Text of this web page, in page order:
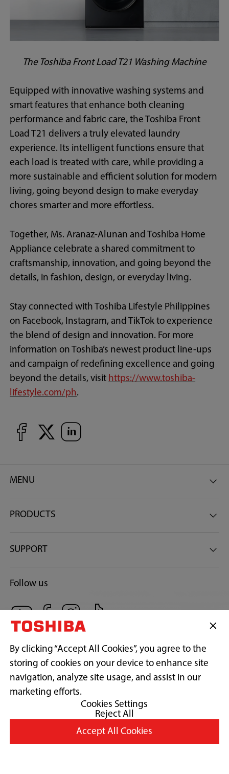
The Toshiba Front Load T21 Washing Machine
Equipped with innovative washing systems and
smart features that enhance both cleaning
performance and fabric care, the Toshiba Front
Load T21 delivers a truly elevated laundry
experience. Its intelligent functions ensure that
each load is treated with care, while providing a
more sustainable and efficient solution for modern
living, going beyond design to make everyday
chores smarter and more effortless.
Together, Ms. Aranaz-Alunan and Toshiba Home
Appliance celebrate a shared commitment to
craftsmanship, innovation, and going beyond the
details, in fashion, design, or everyday living.
Stay connected with Toshiba Lifestyle Philippines
on Facebook, Instagram, and TikTok to experience
the blend of design and innovation. For more
information on Toshiba’s newest product line-ups
and campaign of redefining excellence and going
beyond the details, visit https://www.toshiba-
lifestyle.com/ph.
MENU
PRODUCTS
SUPPORT
Follow us
Copyright© 2026 Concepcion Midea Inc., All Rights Reserved.
Terms of Use
By clicking “Accept All Cookies”, you agree to the
storing of cookies on your device to enhance site
navigation, analyze site usage, and assist in our
marketing efforts.
Cookies Settings
Reject All
Accept All Cookies